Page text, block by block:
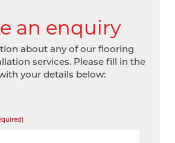
an enquiry
about any of our flooring
services. Please fill in the
your details below: